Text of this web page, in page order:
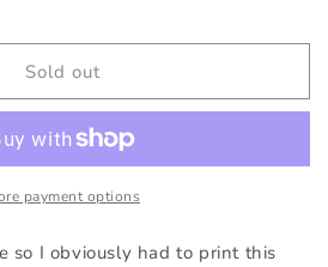
Sold out
payment options
so I obviously had to print this